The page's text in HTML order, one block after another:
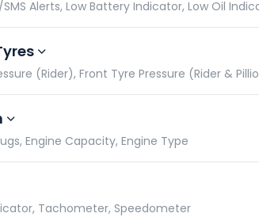
Alerts, Low Battery Indicator, Low Oil
(Rider), Front Tyre Pressure (Rider &
Engine Capacity, Engine Type
Tachometer, Speedometer